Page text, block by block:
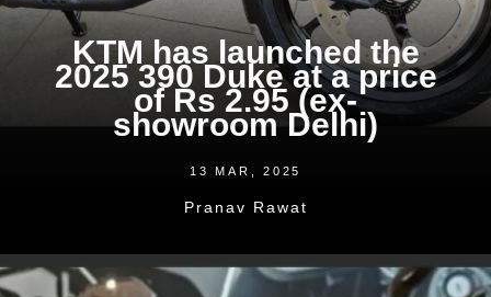
KTM has launched the
2025 390 Duke at a price
of Rs 2.95 (ex-
showroom Delhi)
13 MAR, 2025
Pranav Rawat